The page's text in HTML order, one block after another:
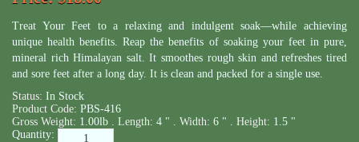
Treat Your Feet to a relaxing and indulgent soak—while achieving
unique health benefits. Reap the benefits of soaking your feet in pure,
mineral rich Himalayan salt. It smoothes rough skin and refreshes tired
and sore feet after a long day. It is clean and packed for a single use.
Status: In Stock
Product Code: PBS-416
Gross Weight: 1.00lb . Length: 4 " . Width: 6 " . Height: 1.5 "
Quantity: